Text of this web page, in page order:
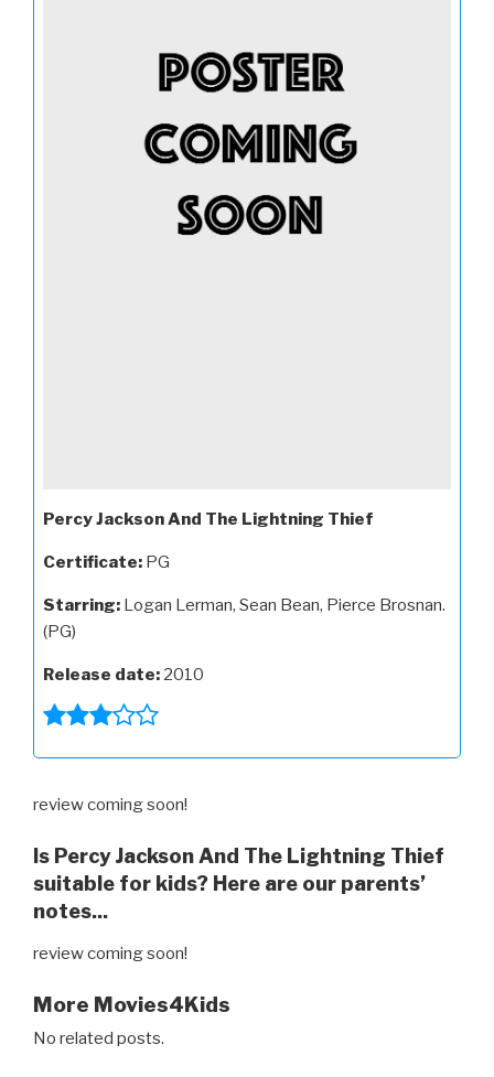
Percy Jackson And The Lightning Thief
Certificate: PG
Starring: Logan Lerman, Sean Bean, Pierce Brosnan.
(PG)
Release date: 2010
review coming soon!
Is Percy Jackson And The Lightning Thief
suitable for kids? Here are our parents’
notes...
review coming soon!
More Movies4Kids
No related posts.